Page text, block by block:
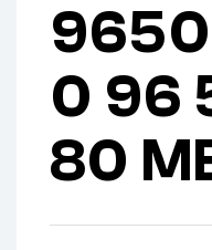
0 96
80